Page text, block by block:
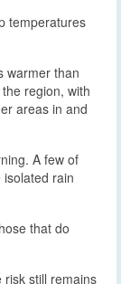
temperatures
warmer than
region, with
areas in and
A few of
rain
that do
still remains